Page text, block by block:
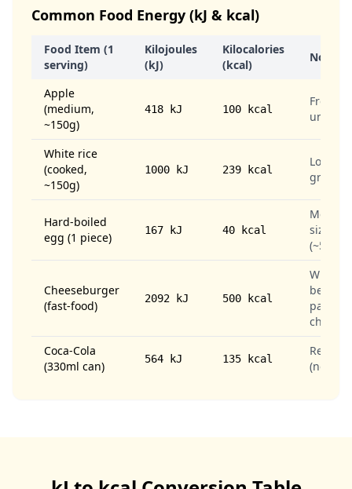
Common Food Energy (kJ & kcal)
Food Item (1
serving)
Kilojoules
(kJ)
Kilocalories
(kcal)
Notes
Apple
(medium,
~150g)
418 kJ 100 kcal
Fresh,
White rice
(cooked,
~150g)
1000 kJ 239 kcal
Long-
grain
Hard-boiled
egg (1 piece)
167 kJ 40 kcal
sized
(~50g)
Cheeseburger
(fast-food)
2092 kJ 500 kcal
With
beef
patty &
cheese
Coca-Cola
(330ml can)
564 kJ 135 kcal
Regular
(not